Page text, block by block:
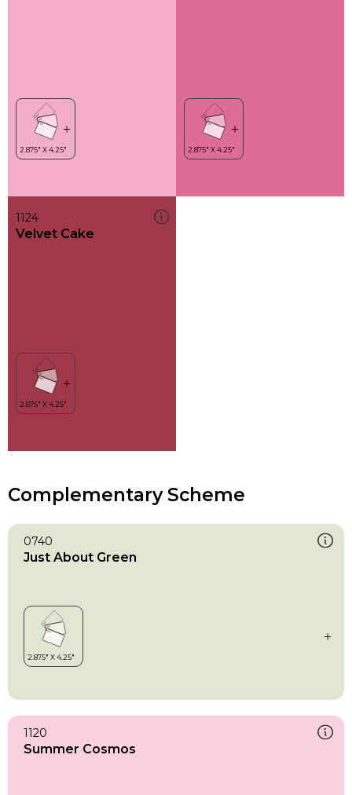
1124
Velvet Cake
Complementary Scheme
0740
Just About Green
1120
Summer Cosmos